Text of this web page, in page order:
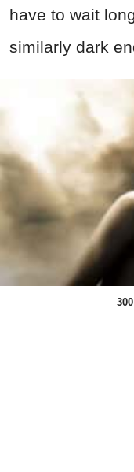
have to wait
similarly dark